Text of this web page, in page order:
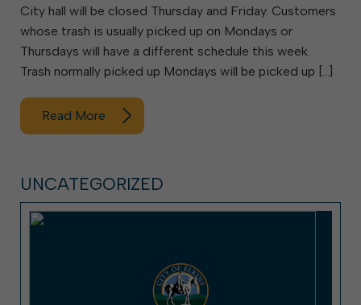
City hall will be closed Thursday and Friday. Customers
whose trash is usually picked up on Mondays or
Thursdays will have a different schedule this week.
Trash normally picked up Mondays will be picked up […]
Read More
UNCATEGORIZED